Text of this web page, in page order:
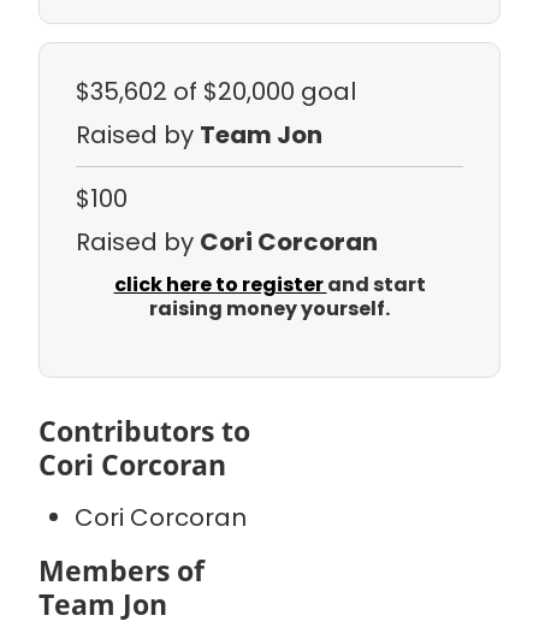
$35,602 of $20,000 goal
Raised by Team Jon
$100
Raised by Cori Corcoran
click here to registerand start
raising money yourself.
Contributors to
Cori Corcoran
Cori Corcoran
Members of
Team Jon